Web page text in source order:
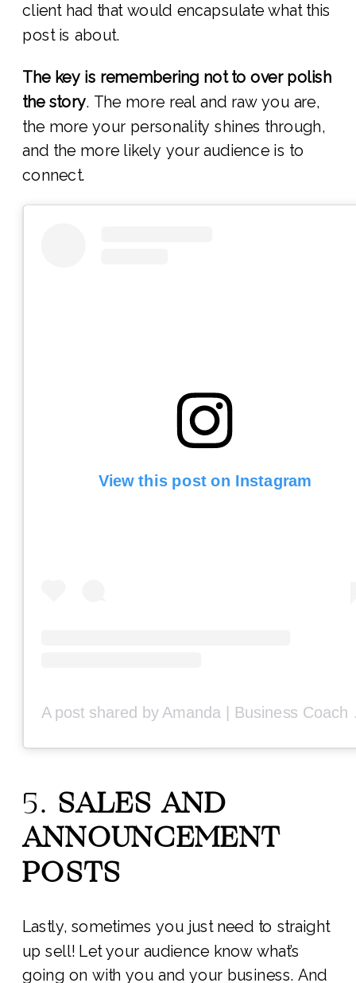
client had that would encapsulate what this
post is about.
The key is remembering not to over polish
the story. The more real and raw you are,
the more your personality shines through,
and the more likely your audience is to
connect.
View this post on Instagram
A
5. SALES AND
ANNOUNCEMENT
POSTS
Lastly, sometimes you just need to straight
up sell! Let your audience know what’s
going on with you and your business. And